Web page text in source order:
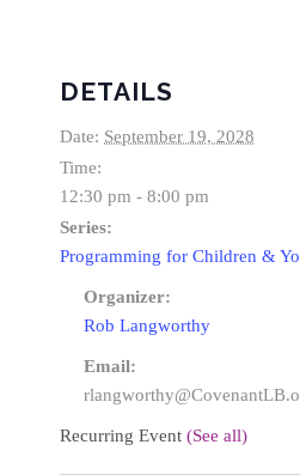
DETAILS
Date: September 19, 2028
Time:
12:30 pm - 8:00 pm
Series:
Programming for Children &
Organizer:
Rob Langworthy
Email:
Recurring Event (See all)